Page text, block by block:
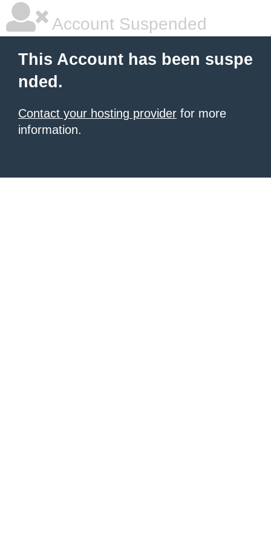
Account Suspended
This Account has been suspe
nded.
Contact your hosting provider for more
information.